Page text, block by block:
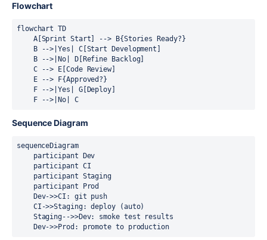
Flowchart
flowchart TD
    F -->|No| C
Sequence Diagram
sequenceDiagram
    Dev->>Prod: promote to production